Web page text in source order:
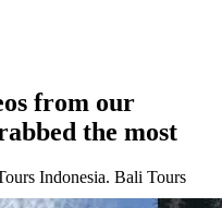
Indonesia. Bali Tours
from our
the most